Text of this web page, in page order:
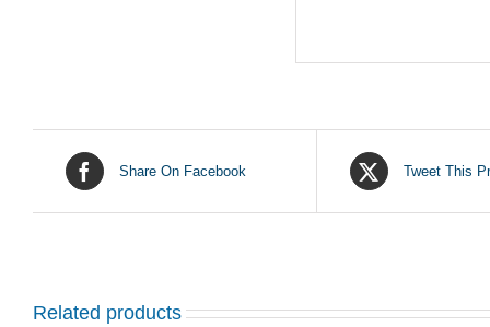
Share On Facebook Tweet This
Related products